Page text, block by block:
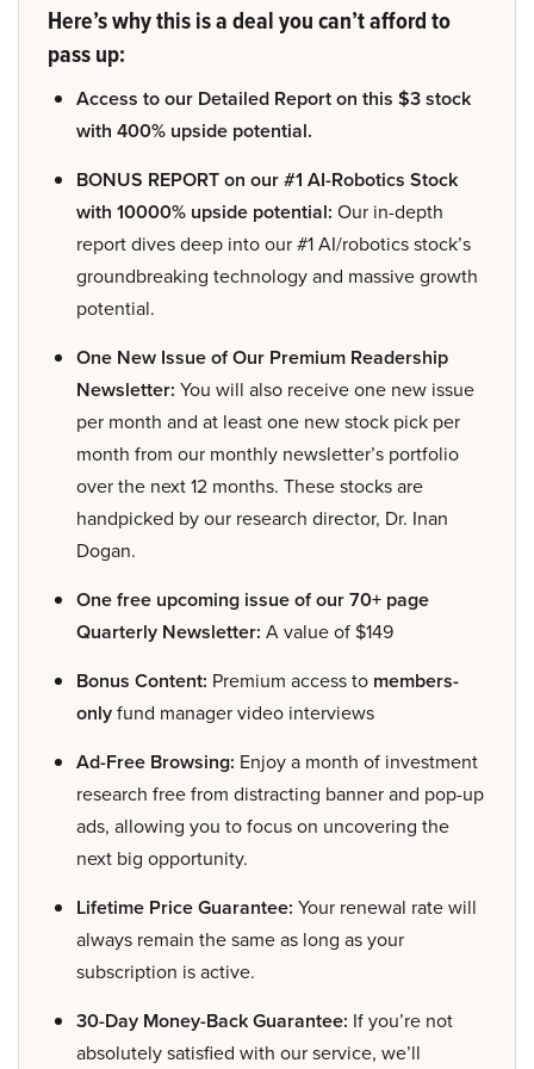
Here’s why this is a deal you can’t afford to
pass up:
Access to our Detailed Report on this $3 stock
with 400% upside potential.
BONUS REPORT on our #1 AI-Robotics Stock
with 10000% upside potential: Our in-depth
report dives deep into our #1 AI/robotics stock’s
groundbreaking technology and massive growth
potential.
One New Issue of Our Premium Readership
Newsletter: You will also receive one new issue
per month and at least one new stock pick per
month from our monthly newsletter’s portfolio
over the next 12 months. These stocks are
handpicked by our research director, Dr. Inan
Dogan.
One free upcoming issue of our 70+ page
Quarterly Newsletter: A value of $149
Bonus Content: Premium access to members-
onlyfund manager video interviews
Ad-Free Browsing: Enjoy a month of investment
research free from distracting banner and pop-up
ads, allowing you to focus on uncovering the
next big opportunity.
Lifetime Price Guarantee: Your renewal rate will
always remain the same as long as your
subscription is active.
30-Day Money-Back Guarantee: If you’re not
absolutely satisfied with our service, we’ll